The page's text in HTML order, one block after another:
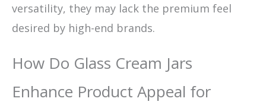
versatility, they may lack the premium feel
desired by high-end brands.
How Do Glass Cream Jars
Enhance Product Appeal for